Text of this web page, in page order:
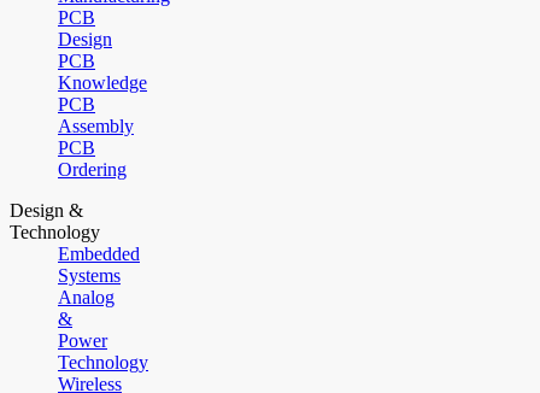
PCB
Design
PCB
Knowledge
PCB
Assembly
PCB
Ordering
Design &
Technology
Embedded
Systems
Analog
&
Power
Technology
Wireless